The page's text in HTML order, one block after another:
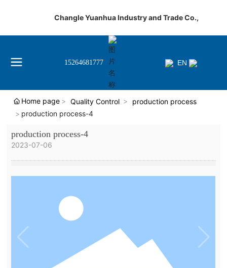
Changle Yuanhua Industry and Trade Co.,
15264681777 EN
Home page Quality Control
production process
production process-4
production process-4
2023-07-06